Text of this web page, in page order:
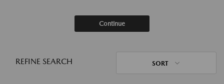
Continue
REFINE SEARCH SORT